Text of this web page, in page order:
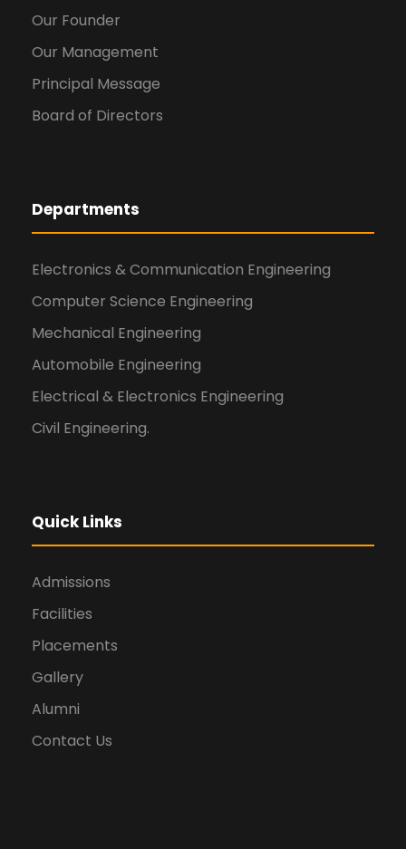
Our Founder
Our Management
Principal Message
Board of Directors
Departments
Electronics & Communication Engineering
Computer Science Engineering
Mechanical Engineering
Automobile Engineering
Electrical & Electronics Engineering
Civil Engineering.
Quick Links
Admissions
Facilities
Placements
Gallery
Alumni
Contact Us